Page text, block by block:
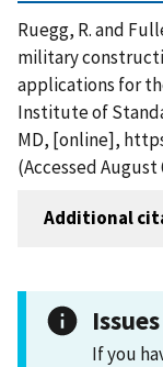
Ruegg, R. and
military
applications for
Institute of
MD, [online],
(Accessed August
Additional
Issues
If you